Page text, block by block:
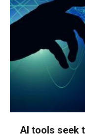
AI tools seek